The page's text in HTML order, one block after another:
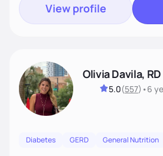
View profile
Olivia Davila, RD
5.0(557) •6
Diabetes GERD General Nutrition